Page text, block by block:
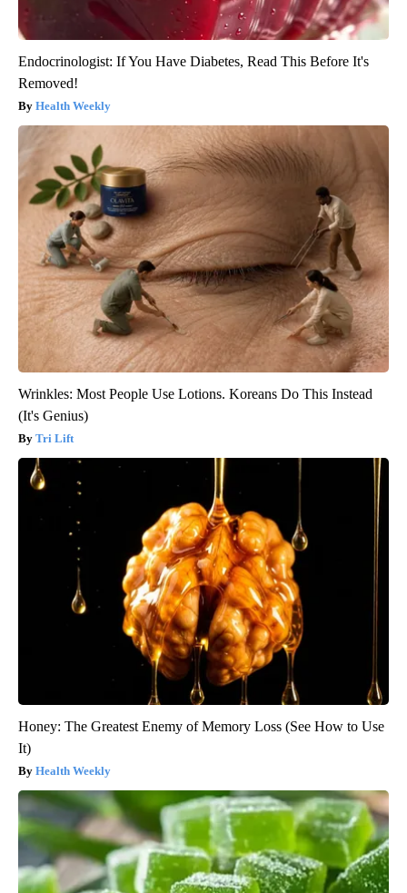
Endocrinologist: If You Have Diabetes, Read This Before It's
Removed!
Health Weekly
Wrinkles: Most People Use Lotions. Koreans Do This Instead
(It's Genius)
Tri Lift
Honey: The Greatest Enemy of Memory Loss (See How to Use
It)
Health Weekly